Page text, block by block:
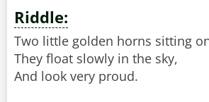
Riddle:
Two little golden horns sitting
They float slowly in the sky,
And look very proud.